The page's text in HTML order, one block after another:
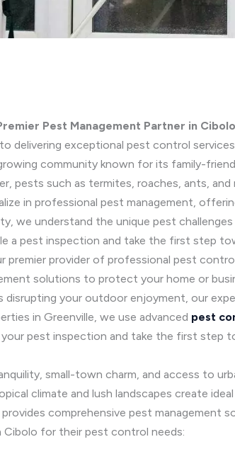
Pest Management Partner in
delivering exceptional pest control
community known for its family-
pests such as termites, roaches, ants,
in professional pest management,
we understand the unique pest
a pest inspection and take the first step
premier provider of professional pest
solutions to protect your home or
disrupting your outdoor enjoyment, our
in Greenville, we use advanced pest
pest inspection and take the first step
small-town charm, and access to
climate and lush landscapes create
comprehensive pest management
Cibolo for their pest control needs: